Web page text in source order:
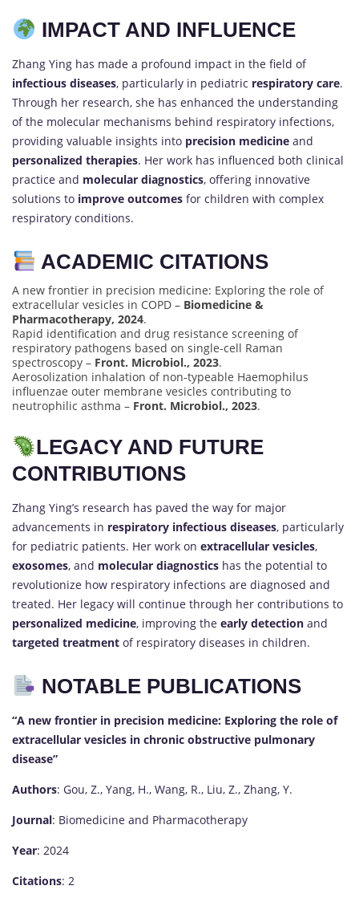
IMPACT AND INFLUENCE
Zhang Ying has made a profound impact in the field of
infectious diseases, particularly in pediatric respiratory care.
Through her research, she has enhanced the understanding
of the molecular mechanisms behind respiratory infections,
providing valuable insights into precision medicine and
personalized therapies. Her work has influenced both clinical
practice and molecular diagnostics, offering innovative
solutions to improve outcomes for children with complex
respiratory conditions.
ACADEMIC CITATIONS
A new frontier in precision medicine: Exploring the role of
extracellular vesicles in COPD – Biomedicine &
Pharmacotherapy, 2024.
Rapid identification and drug resistance screening of
respiratory pathogens based on single-cell Raman
spectroscopy – Front. Microbiol., 2023.
Aerosolization inhalation of non-typeable Haemophilus
influenzae outer membrane vesicles contributing to
neutrophilic asthma – Front. Microbiol., 2023.
LEGACY AND FUTURE
CONTRIBUTIONS
Zhang Ying’s research has paved the way for major
advancements in respiratory infectious diseases, particularly
for pediatric patients. Her work on extracellular vesicles,
exosomes, and molecular diagnostics has the potential to
revolutionize how respiratory infections are diagnosed and
treated. Her legacy will continue through her contributions to
personalized medicine, improving the early detection and
targeted treatment of respiratory diseases in children.
NOTABLE PUBLICATIONS
“A new frontier in precision medicine: Exploring the role of
extracellular vesicles in chronic obstructive pulmonary
disease”
Authors: Gou, Z., Yang, H., Wang, R., Liu, Z., Zhang, Y.
Journal: Biomedicine and Pharmacotherapy
Year: 2024
Citations: 2